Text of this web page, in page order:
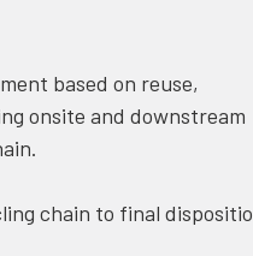
based on reuse,
onsite and downstream
chain to final